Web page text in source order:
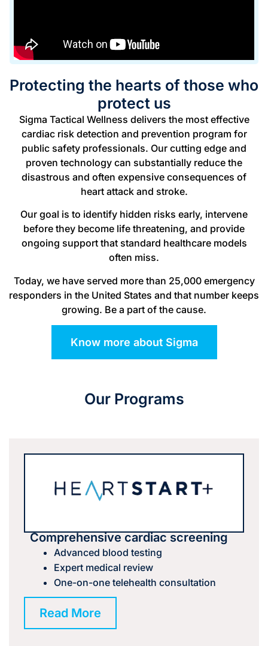
Protecting the hearts of those who
protect us
Sigma Tactical Wellness delivers the most effective
cardiac risk detection and prevention program for
public safety professionals. Our cutting edge and
proven technology can substantially reduce the
disastrous and often expensive consequences of
heart attack and stroke.
Our goal is to identify hidden risks early, intervene
before they become life threatening, and provide
ongoing support that standard healthcare models
often miss.
Today, we have served more than 25,000 emergency
responders in the United States and that number keeps
growing. Be a part of the cause.
Know more about Sigma
Our Programs
Comprehensive cardiac screening
Advanced blood testing
Expert medical review
One-on-one telehealth consultation
Read More